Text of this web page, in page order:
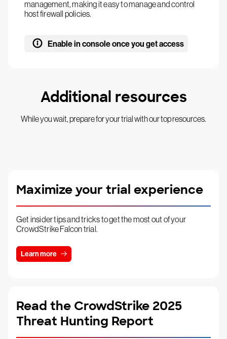
management, making it easy to manage and control
host firewall policies.
Enable in console once you get access
Additional resources
While you wait, prepare for your trial with our top resources.
Maximize your trial experience
Get insider tips and tricks to get the most out of your
CrowdStrike Falcon trial.
Learn more
Read the CrowdStrike 2025
Threat Hunting Report